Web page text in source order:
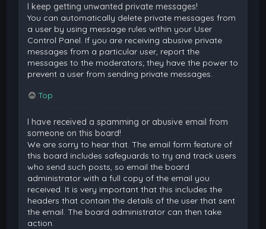
I keep getting unwanted private messages!
You can automatically delete private messages from
a user by using message rules within your User
Control Panel. If you are receiving abusive private
messages from a particular user, report the
messages to the moderators; they have the power to
prevent a user from sending private messages.
Top
I have received a spamming or abusive email from
someone on this board!
We are sorry to hear that. The email form feature of
this board includes safeguards to try and track users
who send such posts, so email the board
administrator with a full copy of the email you
received. It is very important that this includes the
headers that contain the details of the user that sent
the email. The board administrator can then take
action.